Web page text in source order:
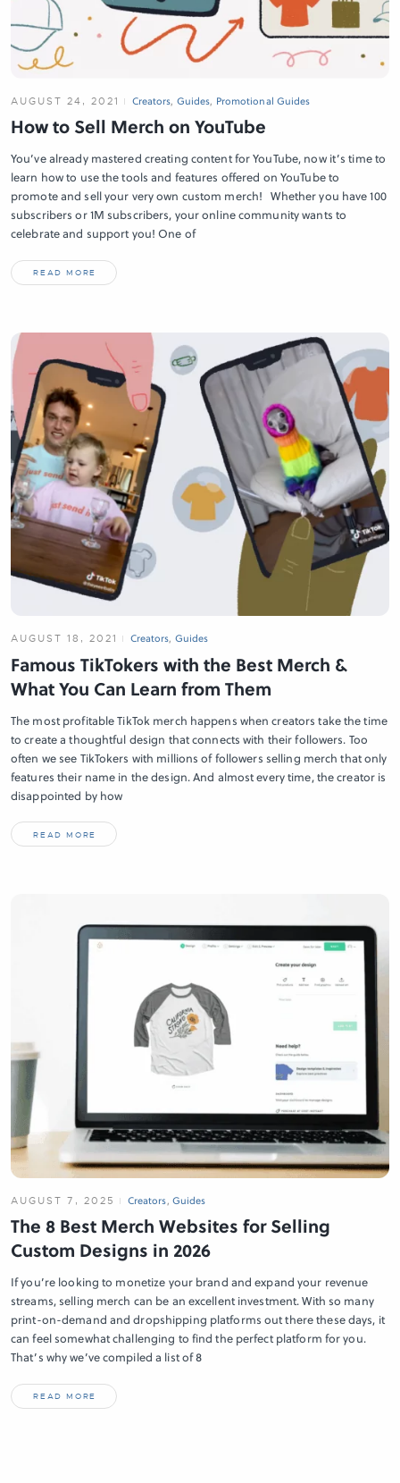
AUGUST 24, 2021 Creators, Guides, Promotional Guides
How to Sell Merch on YouTube
You’ve already mastered creating content for YouTube, now it’s time to
learn how to use the tools and features offered on YouTube to
promote and sell your very own custom merch! Whether you have 100
subscribers or 1M subscribers, your online community wants to
celebrate and support you! One of
READ MORE
AUGUST 18, 2021 Creators, Guides
Famous TikTokers with the Best Merch &
What You Can Learn from Them
The most profitable TikTok merch happens when creators take the time
to create a thoughtful design that connects with their followers. Too
often we see TikTokers with millions of followers selling merch that only
features their name in the design. And almost every time, the creator is
disappointed by how
READ MORE
AUGUST 7, 2025 Creators, Guides
The 8 Best Merch Websites for Selling
Custom Designs in 2026
If you’re looking to monetize your brand and expand your revenue
streams, selling merch can be an excellent investment. With so many
print-on-demand and dropshipping platforms out there these days, it
can feel somewhat challenging to find the perfect platform for you.
That’s why we’ve compiled a list of 8
READ MORE